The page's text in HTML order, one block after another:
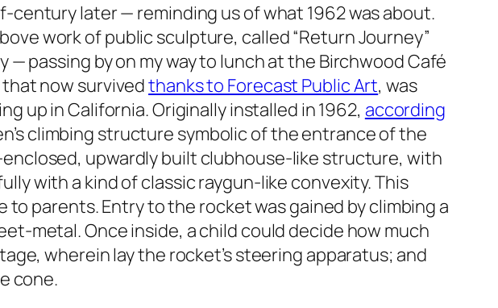
later — reminding us of what 1962 was about.
work of public sculpture, called “Return Journey”
— passing by on my way to lunch at the Birchwood Café
now survivedthanks to Forecast Public Art, was
up in California. Originally installed in 1962, according
climbing structure symbolic of the entrance of the
enclosed, upwardly built clubhouse-like structure, with
with a kind of classic raygun-like convexity. This
parents. Entry to the rocket was gained by climbing a
metal. Once inside, a child could decide how much
wherein lay the rocket’s steering apparatus; and
cone.